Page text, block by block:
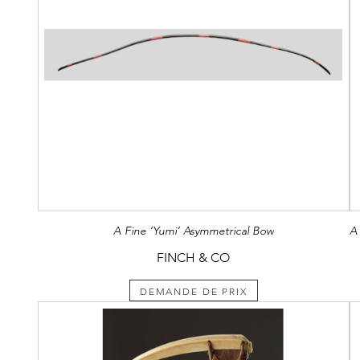
A Fine ‘Yumi’ Asymmetrical Bow
FINCH & CO
DEMANDE DE PRIX